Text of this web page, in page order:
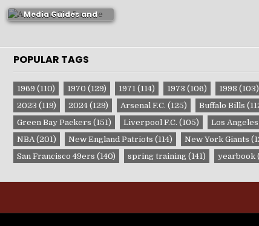
Media Guides and
Yearbooks
POPULAR TAGS
1969 (110) 1970 (129) 1971(114) 1973 (106) 1998 (103)
2023 (119) 2024(129) Arsenal F.C. (125) Buffalo Bills
Green Bay Packers (151) Liverpool F.C. (105) Los Angeles
NBA(201) New England Patriots (114) New York Giants
San Francisco 49ers (140) spring training(141) yearbook